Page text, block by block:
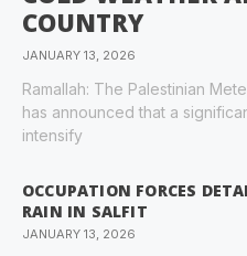
COUNTRY
JANUARY 13, 2026
Ramallah: The Palestinian
has announced that a
intensify
OCCUPATION FORCES
RAIN IN SALFIT
JANUARY 13, 2026